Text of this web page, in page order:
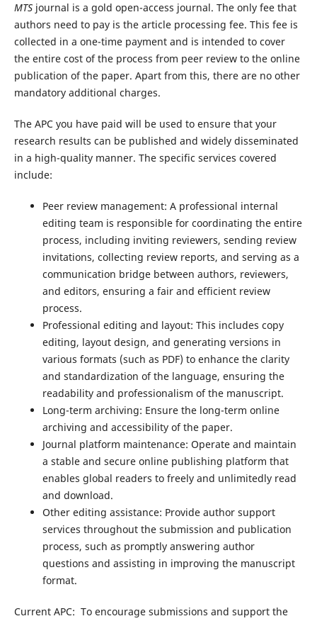
MTSjournal is a gold open-access journal. The only fee that
authors need to pay is the article processing fee. This fee is
collected in a one-time payment and is intended to cover
the entire cost of the process from peer review to the online
publication of the paper. Apart from this, there are no other
mandatory additional charges.
The APC you have paid will be used to ensure that your
research results can be published and widely disseminated
in a high-quality manner. The specific services covered
include:
Peer review management: A professional internal
editing team is responsible for coordinating the entire
process, including inviting reviewers, sending review
invitations, collecting review reports, and serving as a
communication bridge between authors, reviewers,
and editors, ensuring a fair and efficient review
process.
Professional editing and layout: This includes copy
editing, layout design, and generating versions in
various formats (such as PDF) to enhance the clarity
and standardization of the language, ensuring the
readability and professionalism of the manuscript.
Long-term archiving: Ensure the long-term online
archiving and accessibility of the paper.
Journal platform maintenance: Operate and maintain
a stable and secure online publishing platform that
enables global readers to freely and unlimitedly read
and download.
Other editing assistance: Provide author support
services throughout the submission and publication
process, such as promptly answering author
questions and assisting in improving the manuscript
format.
Current APC: To encourage submissions and support the